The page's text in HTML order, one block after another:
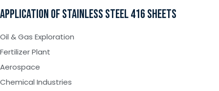
APPLICATION OF STAINLESS STEEL 416 SHEETS
Oil & Gas Exploration
Fertilizer Plant
Aerospace
Chemical Industries